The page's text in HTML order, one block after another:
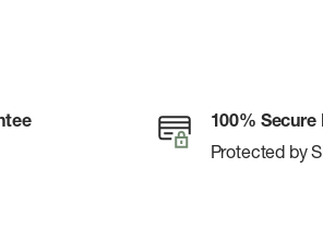
100% Secure
Protected by